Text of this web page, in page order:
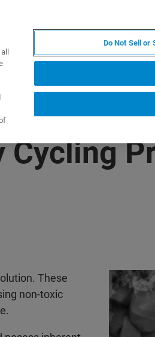
与解决方案
These
non-toxic
Do Not Sell or